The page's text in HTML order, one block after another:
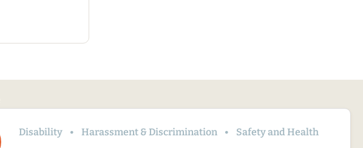
Disability Harassment & Discrimination Safety and Health